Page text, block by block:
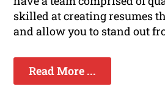
skilled at creating resumes
and allow you to stand out
Read More ...